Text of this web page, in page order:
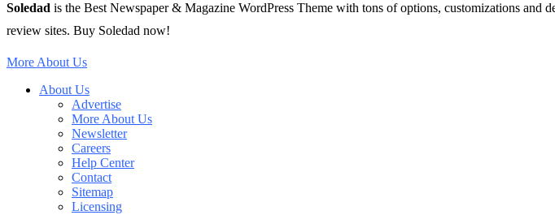
Soledad is the Best Newspaper & Magazine WordPress Theme with tons of options, customizations and
review sites. Buy Soledad now!
More About Us
About Us
Advertise
More About Us
Newsletter
Careers
Help Center
Contact
Sitemap
Licensing